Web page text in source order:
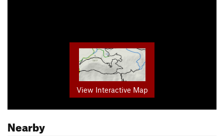
View Interactive Map
Nearby